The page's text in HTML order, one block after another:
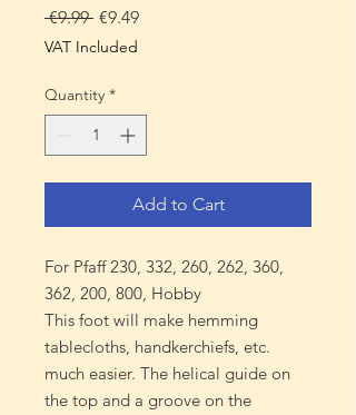
€9.99 Regular
Price
€9.49Sale
VAT Included
Quantity *
Add to Cart
For Pfaff 230, 332, 260, 262, 360,
362, 200, 800, Hobby
This foot will make hemming
tablecloths, handkerchiefs, etc.
much easier. The helical guide on
the top and a groove on the